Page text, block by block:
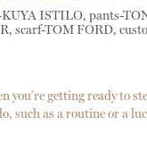
ISTILO, pants-
scarf-TOM FORD,
you’re getting ready to
such as a routine or a